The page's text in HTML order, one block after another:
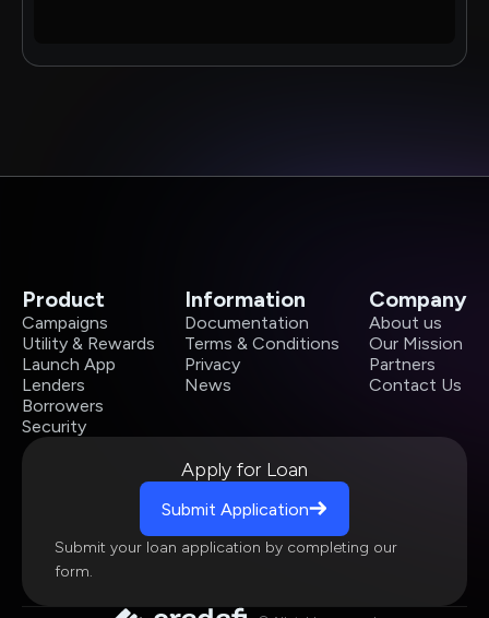
Product
Campaigns
Utility & Rewards
Launch App
Lenders
Borrowers
Security
Information
Documentation
Terms & Conditions
Privacy
News
Company
About us
Our Mission
Partners
Contact Us
Apply for Loan
Submit Application
Submit your loan application by completing our
form.